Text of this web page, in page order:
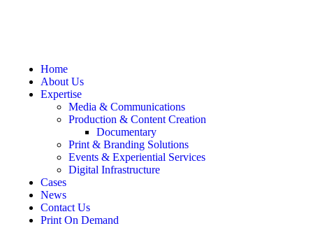
Home
About Us
Expertise
Media & Communications
Production & Content Creation
Documentary
Print & Branding Solutions
Events & Experiential Services
Digital Infrastructure
Cases
News
Contact Us
Print On Demand